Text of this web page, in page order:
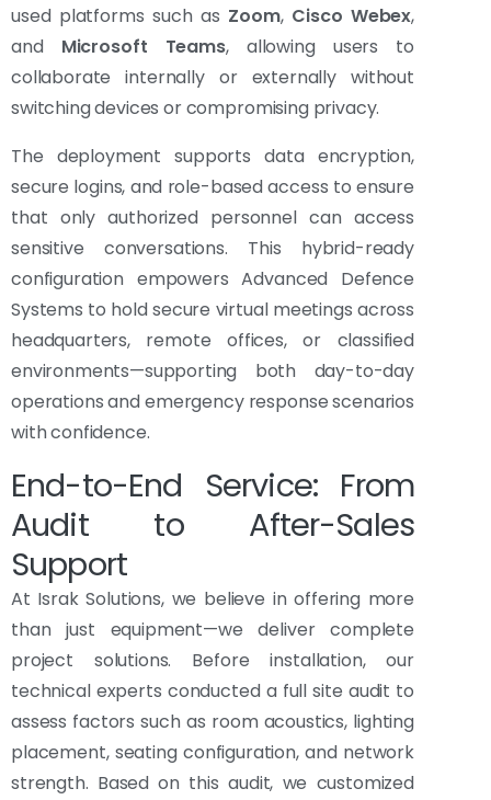
used platforms such as Zoom, Cisco Webex,
and Microsoft Teams, allowing users to
collaborate internally or externally without
switching devices or compromising privacy.
The deployment supports data encryption,
secure logins, and role-based access to ensure
that only authorized personnel can access
sensitive conversations. This hybrid-ready
configuration empowers Advanced Defence
Systems to hold secure virtual meetings across
headquarters, remote offices, or classified
environments—supporting both day-to-day
operations and emergency response scenarios
with confidence.
End-to-End Service: From
Audit to After-Sales
Support
At Israk Solutions, we believe in offering more
than just equipment—we deliver complete
project solutions. Before installation, our
technical experts conducted a full site audit to
assess factors such as room acoustics, lighting
placement, seating configuration, and network
strength. Based on this audit, we customized